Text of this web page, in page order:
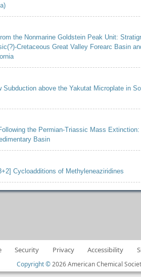
the Nonmarine Goldstein Peak Unit:
Cretaceous Great Valley Forearc Basin
above the Yakutat Microplate in
the Permian-Triassic Mass Extinction:
Basin
Cycloadditions of Methyleneaziridines
Security Privacy Accessibility
Copyright © 2026 American Chemical